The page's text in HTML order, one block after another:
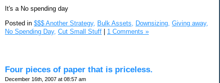
It's a No spending day
Posted in $$$ Another Strategy, Bulk Assets, Downsizing, Giving away,
No Spending Day, Cut Small Stuff | 1 Comments »
Four pieces of paper that is priceless.
December 16th, 2007 at 08:57 am